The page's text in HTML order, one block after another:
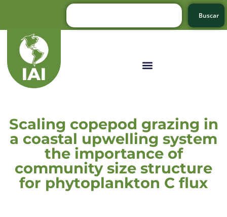
Buscar
Scaling copepod grazing in
a coastal upwelling system
the importance of
community size structure
for phytoplankton C flux